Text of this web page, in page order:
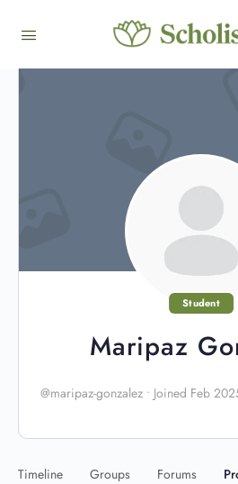
Student
Maripaz
@maripaz-gonzalez • Joined Feb
Timeline Groups Forums